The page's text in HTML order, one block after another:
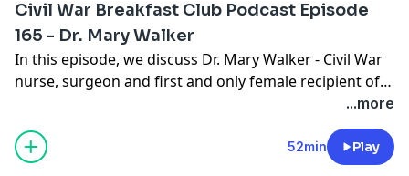
Civil War Breakfast Club Podcast Episode
165 - Dr. Mary Walker
In this episode, we discuss Dr. Mary Walker - Civil War
nurse, surgeon and first and only female recipient of
...more
52min Play